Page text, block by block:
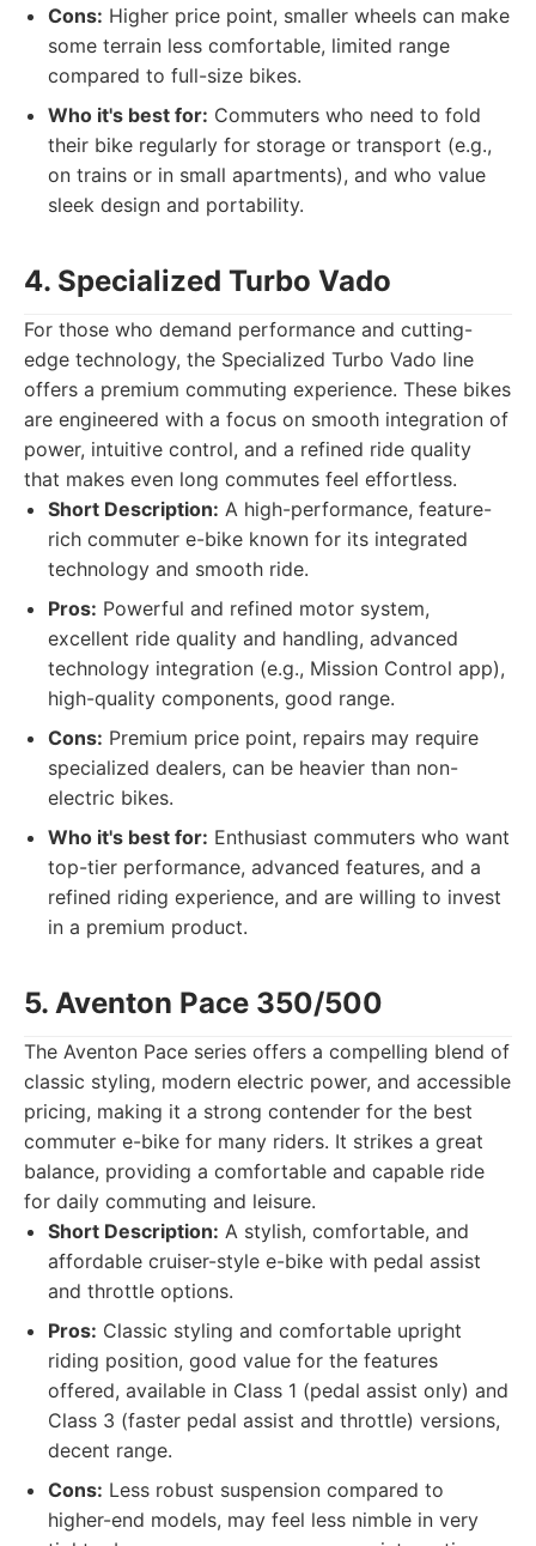
Cons: Higher price point, smaller wheels can make
some terrain less comfortable, limited range
compared to full-size bikes.
Who it's best for: Commuters who need to fold
their bike regularly for storage or transport (e.g.,
on trains or in small apartments), and who value
sleek design and portability.
4. Specialized Turbo Vado
For those who demand performance and cutting-
edge technology, the Specialized Turbo Vado line
offers a premium commuting experience. These bikes
are engineered with a focus on smooth integration of
power, intuitive control, and a refined ride quality
that makes even long commutes feel effortless.
Short Description: A high-performance, feature-
rich commuter e-bike known for its integrated
technology and smooth ride.
Pros: Powerful and refined motor system,
excellent ride quality and handling, advanced
technology integration (e.g., Mission Control app),
high-quality components, good range.
Cons: Premium price point, repairs may require
specialized dealers, can be heavier than non-
electric bikes.
Who it's best for: Enthusiast commuters who want
top-tier performance, advanced features, and a
refined riding experience, and are willing to invest
in a premium product.
5. Aventon Pace 350/500
The Aventon Pace series offers a compelling blend of
classic styling, modern electric power, and accessible
pricing, making it a strong contender for the best
commuter e-bike for many riders. It strikes a great
balance, providing a comfortable and capable ride
for daily commuting and leisure.
Short Description: A stylish, comfortable, and
affordable cruiser-style e-bike with pedal assist
and throttle options.
Pros: Classic styling and comfortable upright
riding position, good value for the features
offered, available in Class 1 (pedal assist only) and
Class 3 (faster pedal assist and throttle) versions,
decent range.
Cons: Less robust suspension compared to
higher-end models, may feel less nimble in very